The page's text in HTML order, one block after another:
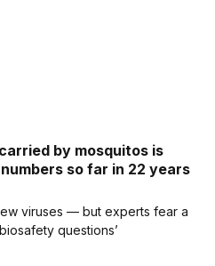
by mosquitos is
so far in 22 years